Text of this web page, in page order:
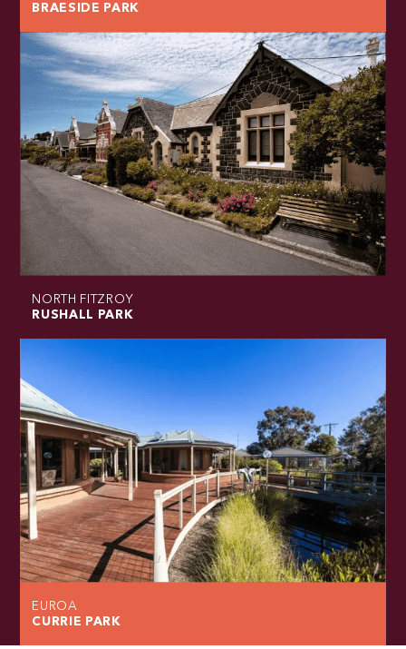
BRAESIDE PARK
NORTH FITZROY
RUSHALL PARK
EUROA
CURRIE PARK